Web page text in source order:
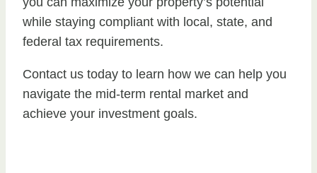
while staying compliant with local, state, and
federal tax requirements.
Contact us today to learn how we can help you
navigate the mid-term rental market and
achieve your investment goals.